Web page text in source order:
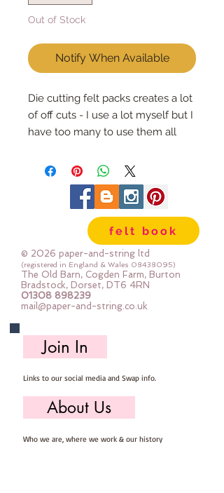
Out of Stock
Notify When Available
Die cutting felt packs creates a lot
of off cuts - I use a lot myself but I
have too many to use them all
colours & different sizes
Each pack is at least 100g
(a felt mini roll is approx 85g)
If you use a lot of colours and lots
of little bits you will love these
packs
felt book
© 2026 paper-and-string ltd
(registered in England & Wales 08438095)
The Old Barn, Cogden Farm, Burton
Bradstock, Dorset, DT6 4RN
01308 898239
mail@paper-and-string.co.uk
Join In
Links to our social media and Swap info.
About Us
Who we are, where we work & our history